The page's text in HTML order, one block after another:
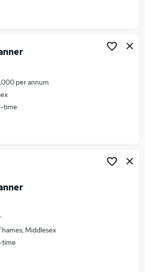
Jobs in Belfast
Jobs in Birmingham
per annum
time
Middlesex
time